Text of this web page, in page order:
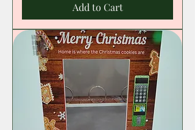
Add to Cart